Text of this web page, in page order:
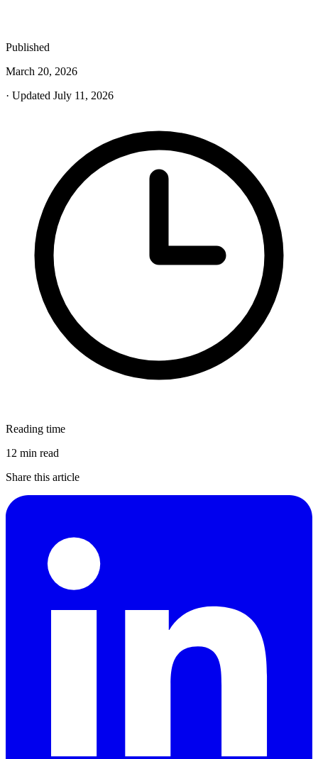
Published
March 20, 2026
· Updated July 11, 2026
Reading time
12 min read
Share this article